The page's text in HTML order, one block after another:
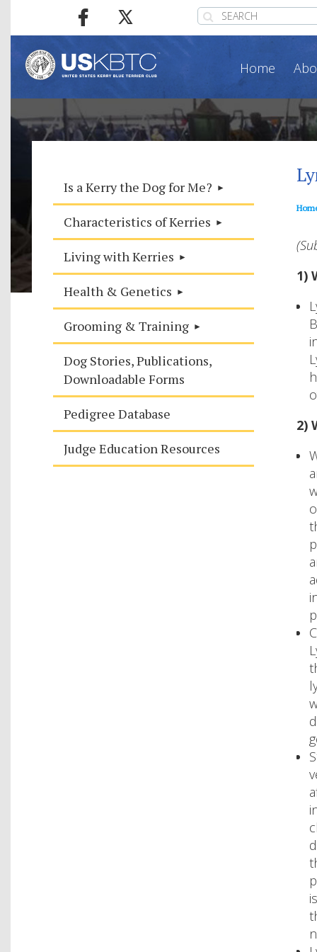
Home
Is a Kerry the Dog for Me?
Characteristics of Kerries
Living with Kerries
Health & Genetics
Grooming & Training
Dog Stories, Publications,
Downloadable Forms
Pedigree Database
Judge Education Resources
1)
2)